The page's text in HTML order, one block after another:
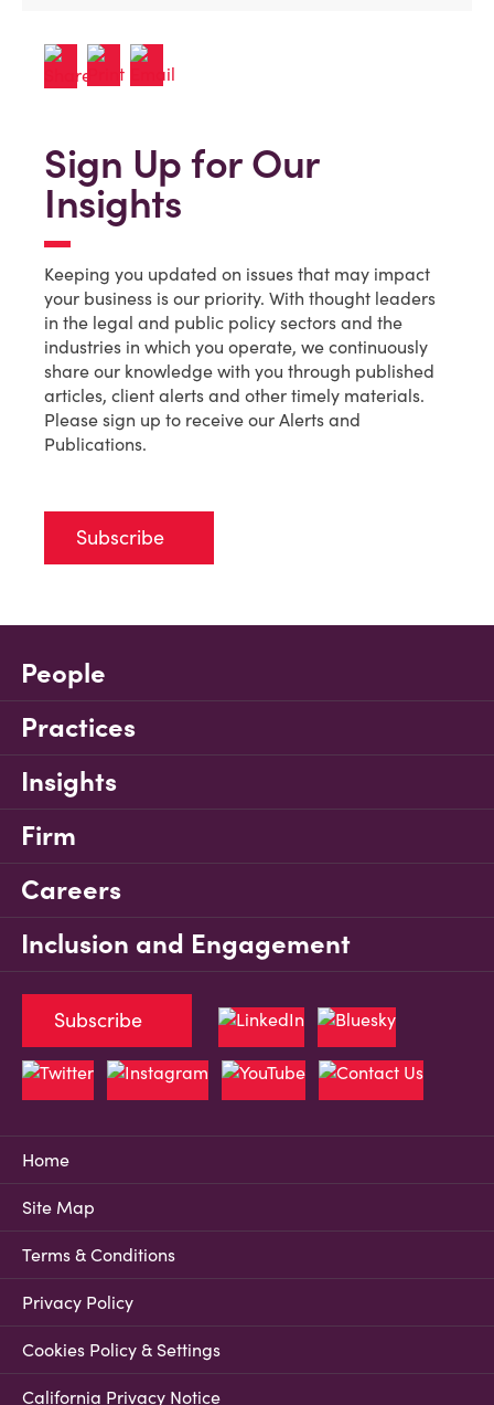
Sign Up for Our
Insights
Keeping you updated on issues that may impact
your business is our priority. With thought leaders
in the legal and public policy sectors and the
industries in which you operate, we continuously
share our knowledge with you through published
articles, client alerts and other timely materials.
Please sign up to receive our Alerts and
Publications.
Subscribe
People
Practices
Insights
Firm
Careers
Inclusion and Engagement
Home
Site Map
Terms & Conditions
Privacy Policy
Cookies Policy & Settings
California Privacy Notice
Subscribe